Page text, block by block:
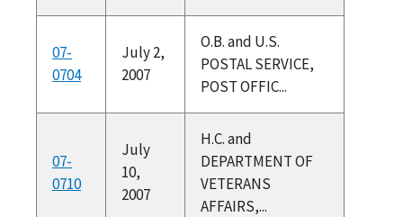
07-
0704
July 2,
2007
O.B. and U.S.
POSTAL SERVICE,
POST OFFIC...
07-
0710
July
10,
2007
H.C. and
DEPARTMENT OF
VETERANS
AFFAIRS,...